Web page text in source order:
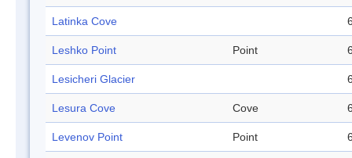
Latinka Cove
Leshko Point Point
Lesicheri Glacier
Lesura Cove Cove
Levenov Point Point